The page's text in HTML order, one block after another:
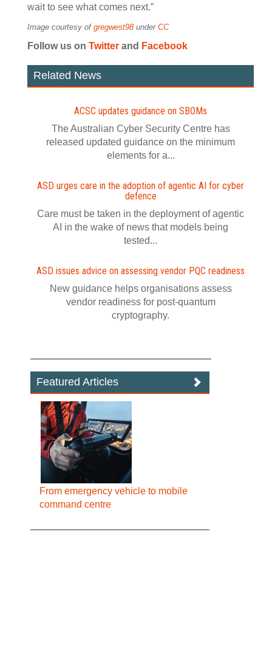
wait to see what comes next.”
Image courtesy of gregwest98 under CC
Follow us on Twitter and Facebook
Related News
ACSC updates guidance on SBOMs
The Australian Cyber Security Centre has
released updated guidance on the minimum
elements for a...
ASD urges care in the adoption of agentic AI for cyber
defence
Care must be taken in the deployment of agentic
AI in the wake of news that models being
tested...
ASD issues advice on assessing vendor PQC readiness
New guidance helps organisations assess
vendor readiness for post‍-‍quantum
cryptography.
Featured Articles
From emergency vehicle to mobile
command centre